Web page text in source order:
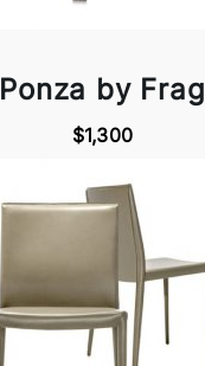
Ponza by Frag
$1,300